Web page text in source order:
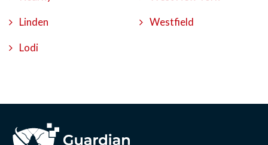
Linden
Lodi
Westfield